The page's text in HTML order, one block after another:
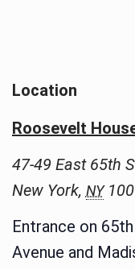
Location
Roosevelt
47-49 East 65th
New York, NY
Entrance on
Avenue and